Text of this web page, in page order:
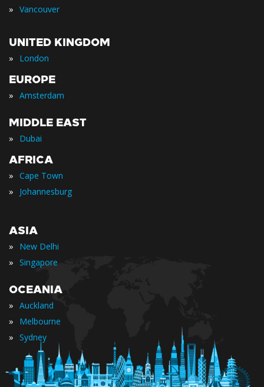
» Vancouver
UNITED KINGDOM
» London
EUROPE
» Amsterdam
MIDDLE EAST
» Dubai
AFRICA
» Cape Town
» Johannesburg
ASIA
» New Delhi
» Singapore
OCEANIA
» Auckland
» Melbourne
» Sydney